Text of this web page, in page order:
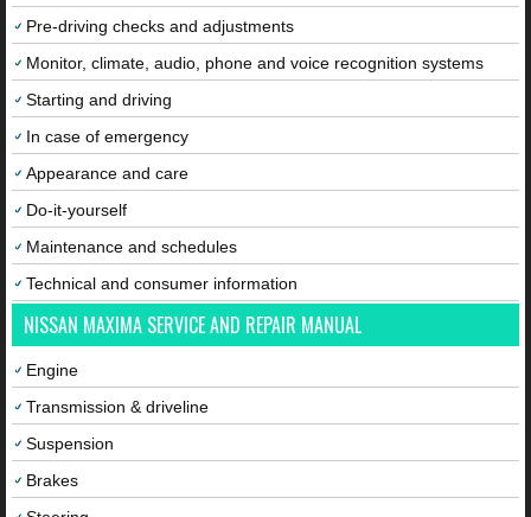
Pre-driving checks and adjustments
Monitor, climate, audio, phone and voice recognition systems
Starting and driving
In case of emergency
Appearance and care
Do-it-yourself
Maintenance and schedules
Technical and consumer information
NISSAN MAXIMA SERVICE AND REPAIR MANUAL
Engine
Transmission & driveline
Suspension
Brakes